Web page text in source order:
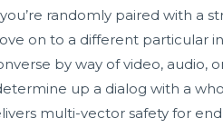
randomly paired with a
on to a different particular
by way of video, audio,
up a dialog with a
multi-vector safety for